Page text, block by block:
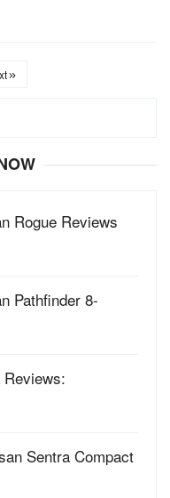
Rogue Reviews
Pathfinder 8-
Sentra Compact